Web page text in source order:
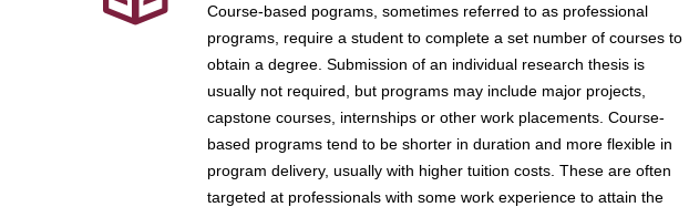
Course-based pograms, sometimes referred to as professional
programs, require a student to complete a set number of courses to
obtain a degree. Submission of an individual research thesis is
usually not required, but programs may include major projects,
capstone courses, internships or other work placements. Course-
based programs tend to be shorter in duration and more flexible in
program delivery, usually with higher tuition costs. These are often
targeted at professionals with some work experience to attain the